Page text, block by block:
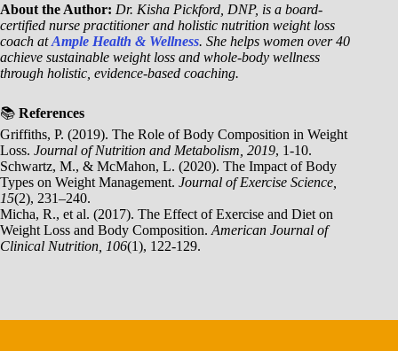
About the Author: Dr. Kisha Pickford, DNP, is a board-
certified nurse practitioner and holistic nutrition weight loss
coach atAmple Health & Wellness. She helps women over 40
achieve sustainable weight loss and whole-body wellness
through holistic, evidence-based coaching.
📚 References
Griffiths, P. (2019). The Role of Body Composition in Weight
Loss. Journal of Nutrition and Metabolism, 2019, 1-10.
Schwartz, M., & McMahon, L. (2020). The Impact of Body
Types on Weight Management. Journal of Exercise Science,
15(2), 231–240.
Micha, R., et al. (2017). The Effect of Exercise and Diet on
Weight Loss and Body Composition. American Journal of
Clinical Nutrition, 106(1), 122-129.